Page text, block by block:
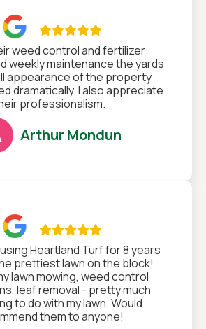

weed control and fertilizer
weekly maintenance the yards
appearance of the property
dramatically. I also appreciate
professionalism.
Arthur Mondun

Heartland Turf for 8 years
prettiest lawn on the block!
lawn mowing, weed control
leaf removal - pretty much
to do with my lawn. Would
them to anyone!